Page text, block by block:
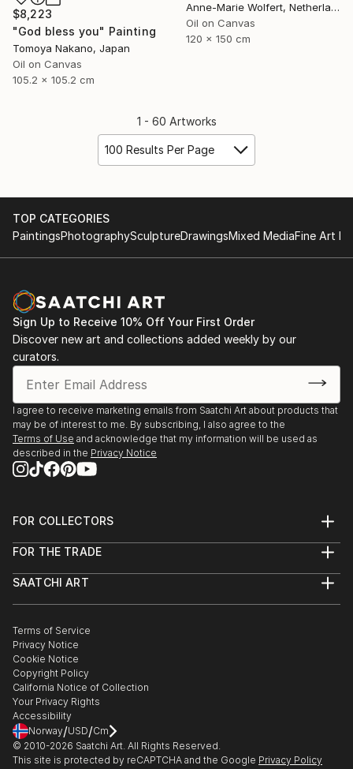
Anne-Marie Wolfert, Netherlands
Oil on Canvas
120 x 150 cm
$8,223
"God bless you" Painting
Tomoya Nakano, Japan
Oil on Canvas
105.2 x 105.2 cm
1 - 60 Artworks
100 Results Per Page
TOP CATEGORIES
PaintingsPhotographySculptureDrawingsMixed MediaFine Art
Sign Up to Receive 10% Off Your First Order
Discover new art and collections added weekly by our
curators.
I agree to receive marketing emails from Saatchi Art about products that
may be of interest to me. By subscribing, I also agree to the
Terms of Use and acknowledge that my information will be used as
described in the Privacy Notice
FOR COLLECTORS
Help Center
Commissions
Curated Collections
Gift Card
FOR THE TRADE
Trade Program
Healthcare
Multi Family & Residential
Contact Art Consultant
SAATCHI ART
The Other Art Fair
Sell on Saatchi Art
Affiliate Program
Careers
Contact Support
Terms of Service
Privacy Notice
Cookie Notice
Copyright Policy
California Notice of Collection
Your Privacy Rights
Accessibility
Norway/USD/Cm
© 2010-2026 Saatchi Art. All Rights Reserved.
This site is protected by reCAPTCHA and the Google Privacy Policy